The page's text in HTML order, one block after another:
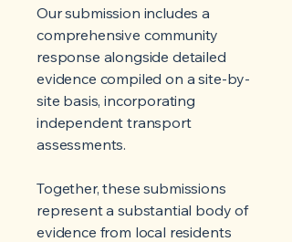
Our submission includes a
comprehensive community
response alongside detailed
evidence compiled on a site-by-
site basis, incorporating
independent transport
assessments.
Together, these submissions
represent a substantial body of
evidence from local residents